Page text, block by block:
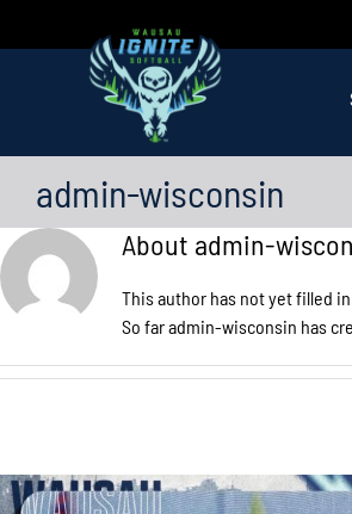
admin-wisconsin
About admin-
This author has not yet filled in
So far admin-wisconsin has